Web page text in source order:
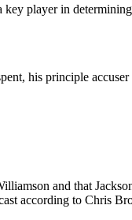
player in
his principle
and that
according to Chris